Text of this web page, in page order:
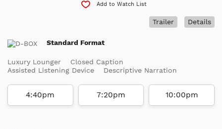
Add to Watch List
Details
Trailer
Standard Format
Luxury Lounger
Closed Caption
Assisted Listening Device
Descriptive Narration
4:40pm 7:20pm 10:00pm